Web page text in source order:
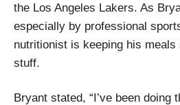
the Los Angeles Lakers. As
especially by professional
nutritionist is keeping his meals
stuff.
Bryant stated, “I’ve been doing